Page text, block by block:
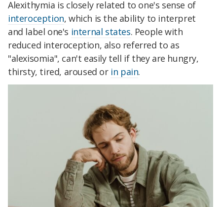
Alexithymia is closely related to one's sense of
interoception, which is the ability to interpret
and label one's internal states. People with
reduced interoception, also referred to as
"alexisomia", can't easily tell if they are hungry,
thirsty, tired, aroused or in pain.